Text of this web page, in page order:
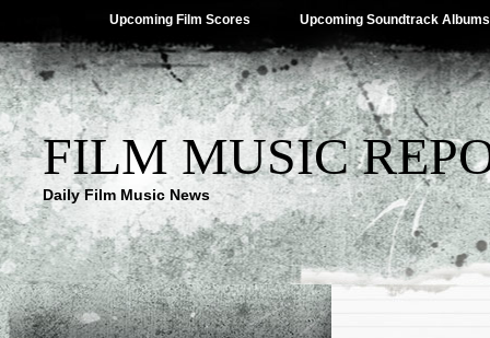
Upcoming Film Scores Upcoming Soundtrack Albums
FILM MUSIC
Daily Film Music News